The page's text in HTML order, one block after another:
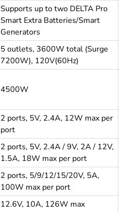
Supports up to two DELTA Pro
Smart Extra Batteries/Smart
Generators
5 outlets, 3600W total (Surge
7200W), 120V(60Hz)
4500W
2 ports, 5V, 2.4A, 12W max per
port
2 ports, 5V, 2.4A / 9V, 2A / 12V,
1.5A, 18W max per port
2 ports, 5/9/12/15/20V, 5A,
100W max per port
12.6V, 10A, 126W max